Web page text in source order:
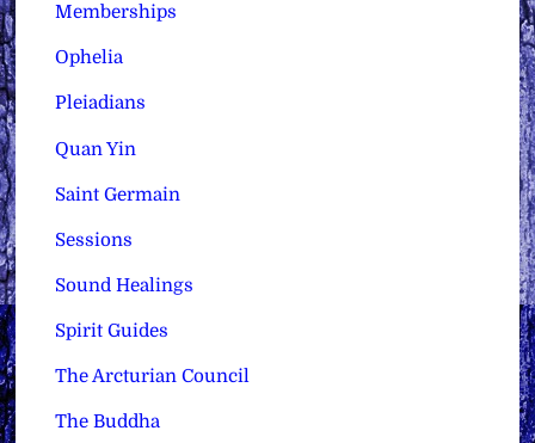
Memberships
Ophelia
Pleiadians
Quan Yin
Saint Germain
Sessions
Sound Healings
Spirit Guides
The Arcturian Council
The Buddha